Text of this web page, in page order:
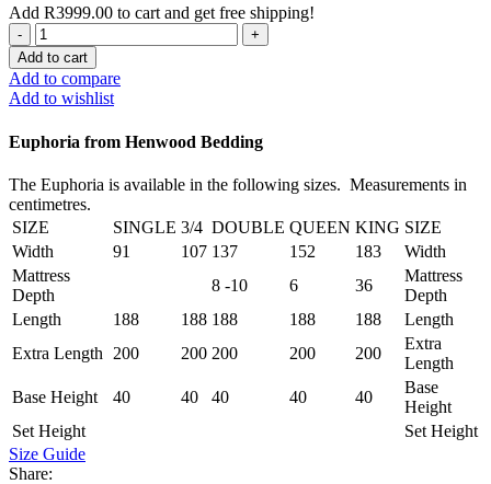
Add R3999.00 to cart and get free shipping!
Euphoria
King
XL
Mattress
quantity
Add to cart
Add to compare
Add to wishlist
Euphoria from Henwood Bedding
The Euphoria is available in the following sizes. Measurements in
centimetres.
SIZE
SINGLE 3/4 DOUBLE QUEEN KING SIZE
Width
91 107 137 152 183
Width
Mattress
Depth
8 -10 6 36
Mattress
Depth
Length
188 188 188 188 188
Length
Extra Length
200 200 200 200 200
Extra
Length
Base Height
40 40 40 40 40
Base
Height
Set Height
Set Height
Size Guide
Share: